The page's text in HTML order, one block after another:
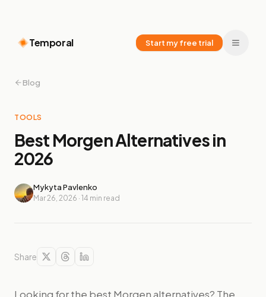
Temporal Start my free trial
Blog
TOOLS
Best Morgen Alternatives in
2026
Mykyta Pavlenko
Mar 26, 2026 · 14 min read
Share
Looking for the best Morgen alternatives? The